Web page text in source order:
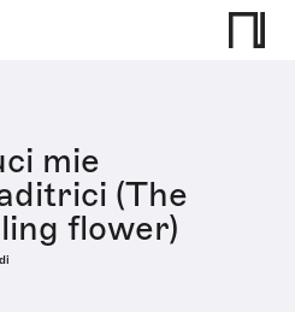
mie
(The
flower)